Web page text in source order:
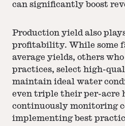
can significantly boost
Production yield also
profitability. While some
average yields, others
practices, select high-
maintain ideal water
even triple their per-acre
continuously monitoring
implementing best